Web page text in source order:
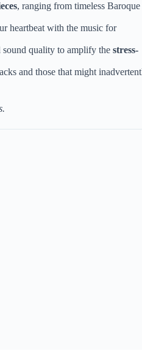
, ranging from timeless Baroque
heartbeat with the music for
quality to amplify the stress-
and those that might